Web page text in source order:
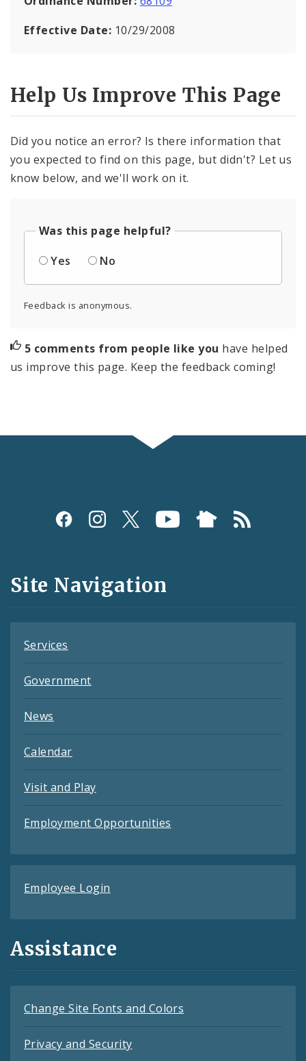
Effective Date: 10/29/2008
Help Us Improve This Page
Did you notice an error? Is there information that
you expected to find on this page, but didn't? Let us
know below, and we'll work on it.
Was this page helpful?
Yes
No
Feedback is anonymous.
5 comments from people like you have helped
us improve this page. Keep the feedback coming!
Social
and
Feeds
Site Navigation
Services
Government
News
Calendar
Visit and Play
Employment Opportunities
Employee Login
Assistance
Change Site Fonts and Colors
Privacy and Security